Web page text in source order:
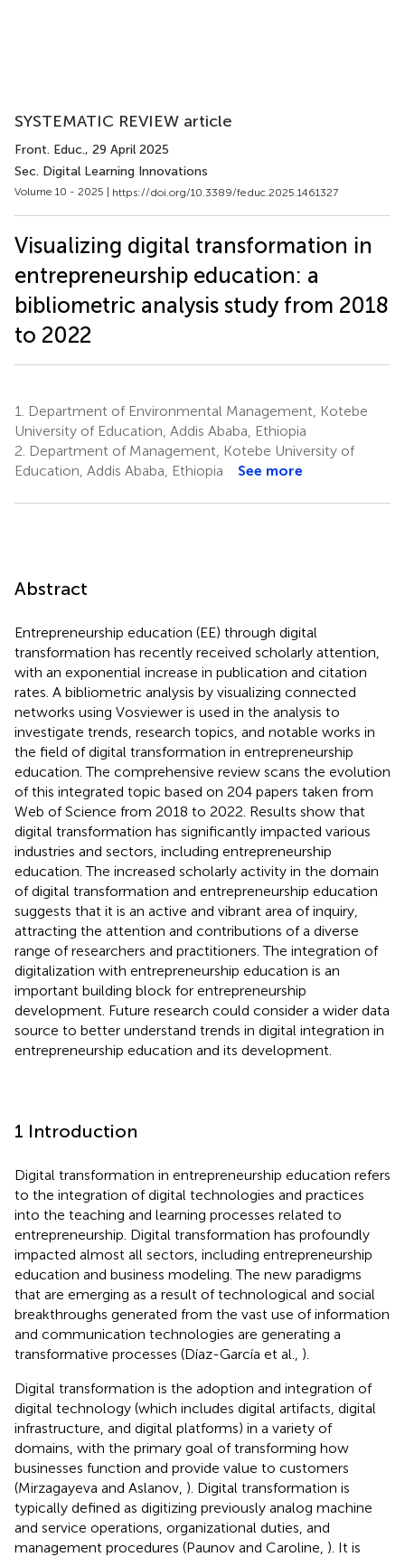
SYSTEMATIC REVIEW article
Front. Educ., 29 April 2025
Sec. Digital Learning Innovations
Volume 10 - 2025 | https://doi.org/10.3389/feduc.2025.1461327
Visualizing digital transformation in
entrepreneurship education: a
bibliometric analysis study from 2018
to 2022
1.
Department of Environmental Management, Kotebe
University of Education, Addis Ababa, Ethiopia
2. Department of Management, Kotebe University of
Education, Addis Ababa, Ethiopia
See more
Abstract
Entrepreneurship education (EE) through digital
transformation has recently received scholarly attention,
with an exponential increase in publication and citation
rates. A bibliometric analysis by visualizing connected
networks using Vosviewer is used in the analysis to
investigate trends, research topics, and notable works in
the field of digital transformation in entrepreneurship
education. The comprehensive review scans the evolution
of this integrated topic based on 204 papers taken from
Web of Science from 2018 to 2022. Results show that
digital transformation has significantly impacted various
industries and sectors, including entrepreneurship
education. The increased scholarly activity in the domain
of digital transformation and entrepreneurship education
suggests that it is an active and vibrant area of inquiry,
attracting the attention and contributions of a diverse
range of researchers and practitioners. The integration of
digitalization with entrepreneurship education is an
important building block for entrepreneurship
development. Future research could consider a wider data
source to better understand trends in digital integration in
entrepreneurship education and its development.
1 Introduction
Digital transformation in entrepreneurship education refers
to the integration of digital technologies and practices
into the teaching and learning processes related to
entrepreneurship. Digital transformation has profoundly
impacted almost all sectors, including entrepreneurship
education and business modeling. The new paradigms
that are emerging as a result of technological and social
breakthroughs generated from the vast use of information
and communication technologies are generating a
transformative processes (Díaz-García et al., ).
Digital transformation is the adoption and integration of
digital technology (which includes digital artifacts, digital
infrastructure, and digital platforms) in a variety of
domains, with the primary goal of transforming how
businesses function and provide value to customers
(Mirzagayeva and Aslanov, ). Digital transformation is
typically defined as digitizing previously analog machine
and service operations, organizational duties, and
management procedures (Paunov and Caroline, ). It is